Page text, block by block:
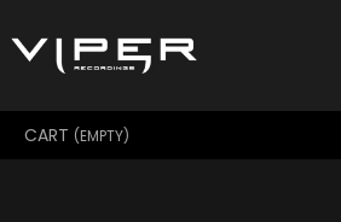
CART (EMPTY)